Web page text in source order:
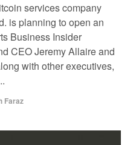
services company
is planning to open an
Business Insider
CEO Jeremy Allaire and
with other executives,
Faraz